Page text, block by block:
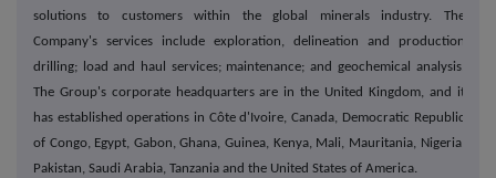
solutions to customers within the global minerals industry. The
Company's services include exploration, delineation and production
drilling; load and haul services; maintenance; and geochemical analysis.
The Group's corporate headquarters are in the United Kingdom, and it
has established operations in Côte d'Ivoire, Canada, Democratic Republic
of Congo, Egypt, Gabon, Ghana, Guinea, Kenya, Mali, Mauritania, Nigeria,
Pakistan, Saudi Arabia, Tanzania and the United States of America.